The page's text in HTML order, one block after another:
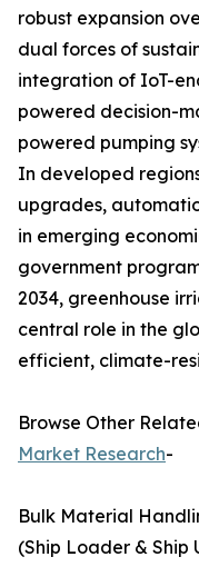
robust expansion
dual forces of
integration of IoT-
powered decision-
powered pumping
In developed
upgrades,
in emerging
government
2034, greenhouse
central role in the
efficient, climate-
Browse Other
Market Research-
Bulk Material
(Ship Loader & Ship